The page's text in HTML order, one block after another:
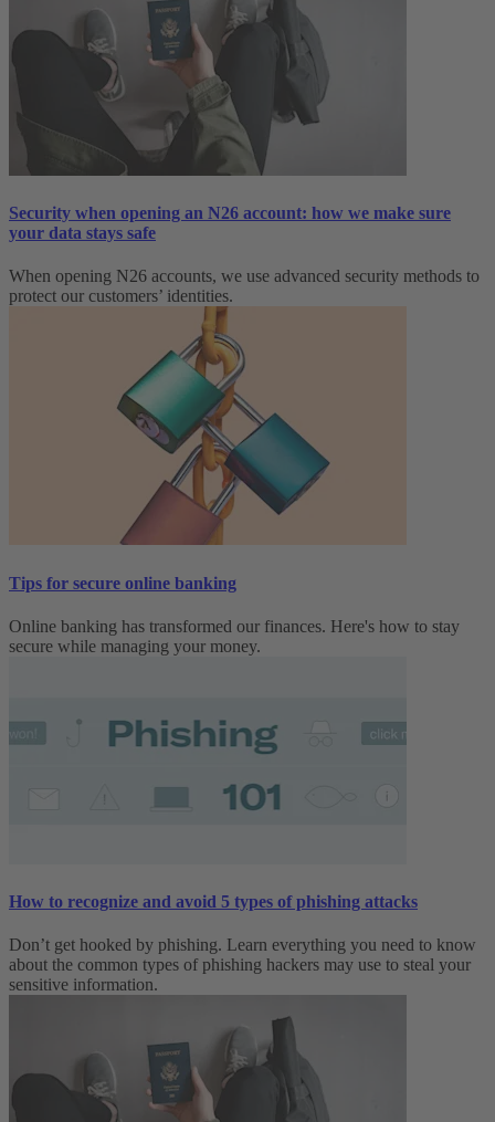
Security when opening an N26 account: how we make sure
your data stays safe
When opening N26 accounts, we use advanced security methods to
protect our customers’ identities.
Tips for secure online banking
Online banking has transformed our finances. Here's how to stay
secure while managing your money.
How to recognize and avoid 5 types of phishing attacks
Don’t get hooked by phishing. Learn everything you need to know
about the common types of phishing hackers may use to steal your
sensitive information.